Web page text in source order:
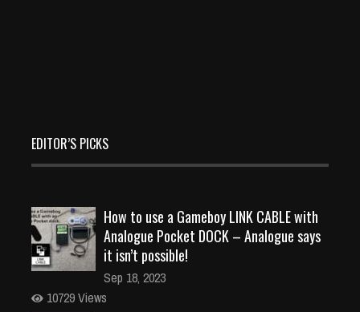
EDITOR’S PICKS
How to use a Gameboy LINK CABLE with
Analogue Pocket DOCK – Analogue says
it isn’t possible!
Sep 18, 2023
10729 Views